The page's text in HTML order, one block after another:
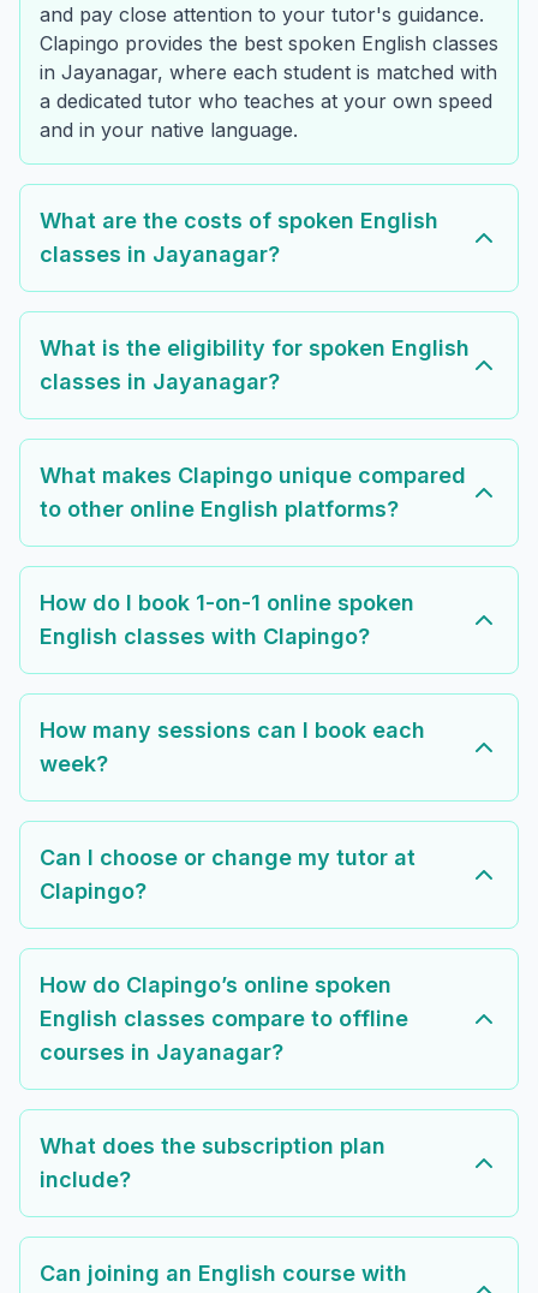
and pay close attention to your tutor's guidance.
Clapingo provides the best spoken English classes
in Jayanagar, where each student is matched with
a dedicated tutor who teaches at your own speed
and in your native language.
What are the costs of spoken English
classes in Jayanagar?
What is the eligibility for spoken English
classes in Jayanagar?
What makes Clapingo unique compared
to other online English platforms?
How do I book 1-on-1 online spoken
English classes with Clapingo?
How many sessions can I book each
week?
Can I choose or change my tutor at
Clapingo?
How do Clapingo’s online spoken
English classes compare to offline
courses in Jayanagar?
What does the subscription plan
include?
Can joining an English course with